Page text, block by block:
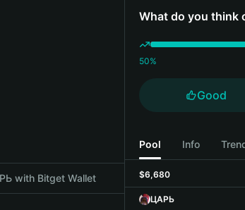
with Bitget Wallet
What do you think
50%
Good
Pool Info
$6,680
ЦАРЬ